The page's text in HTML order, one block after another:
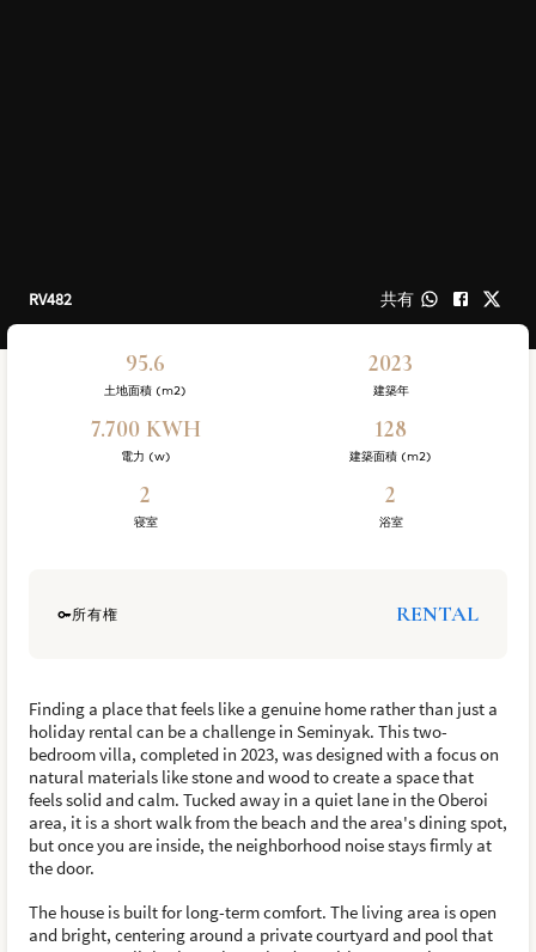
RV482 共有
95.6
土地面積 (m2)
2023
建築年
7.700 KWH
電力 (w)
128
建築面積 (m2)
2
寝室
2
浴室
所有権 RENTAL
Finding a place that feels like a genuine home rather than just a
holiday rental can be a challenge in Seminyak. This two-
bedroom villa, completed in 2023, was designed with a focus on
natural materials like stone and wood to create a space that
feels solid and calm. Tucked away in a quiet lane in the Oberoi
area, it is a short walk from the beach and the area's dining spot,
but once you are inside, the neighborhood noise stays firmly at
the door.
The house is built for long-term comfort. The living area is open
and bright, centering around a private courtyard and pool that